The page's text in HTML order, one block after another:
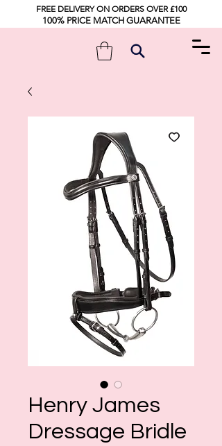
FREE DELIVERY ON ORDERS OVER £100
100% PRICE MATCH GUARANTEE
Henry James
Dressage Bridle